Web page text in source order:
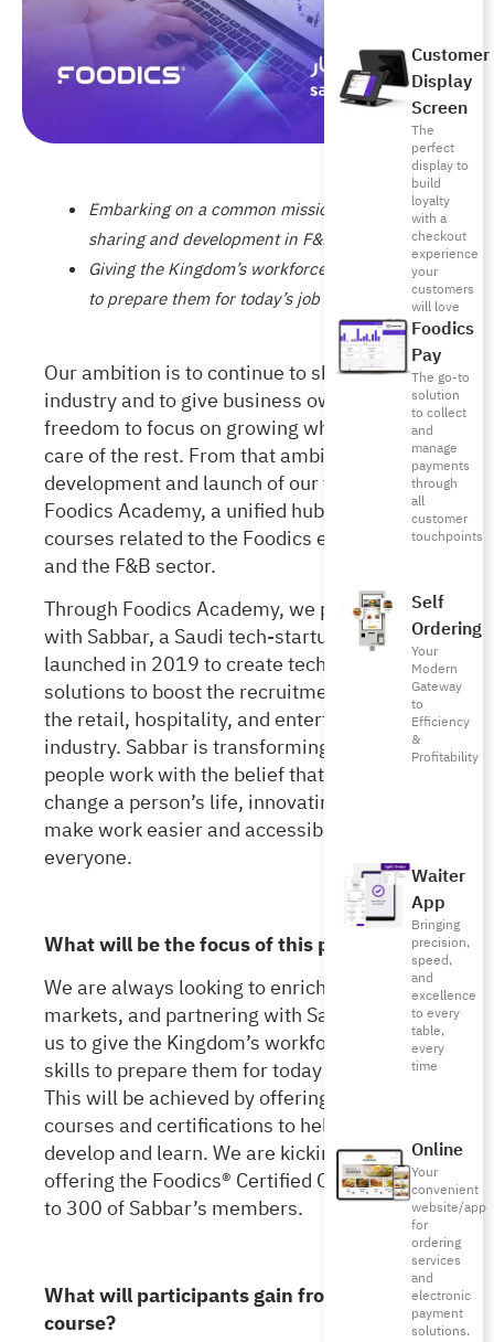
Customer
Display
Screen
The
perfect
display to
build
loyalty
with a
checkout
experience
your
customers
will love
Foodics
Pay
The go-to
solution
to collect
and
manage
payments
through
all
customer
touchpoints
Self
Ordering
Your
Modern
Gateway
to
Efficiency
&
Profitability
Waiter
App
Bringing
precision,
speed,
and
excellence
to every
table,
every
time
Online
Your
convenient
website/app
for
ordering
services
and
electronic
payment
solutions.
Embarking on a common mission of knowledge
sharing and development in F&B
Giving the Kingdom’s workforce the right skills
to prepare them for today’s job market
Our ambition is to continue to shape the F&B
industry and to give business owners the
freedom to focus on growing while we take
care of the rest. From that ambition came the
development and launch of our very own
Foodics Academy,a unified hub for various
courses related to the Foodicsecosystem
and the F&B sector.
Through Foodics Academy, we partnered
with Sabbar,a Saudi tech-startup which
launched in 2019 to create technology
solutions to boost the recruitment process in
the retail, hospitality, and entertainment
industry. Sabbar is transforming the way
people work with the belief that a job can
change a person’s life, innovating ways to
make work easier and accessible for
everyone.
What will be the focus of this partnership?
We are always looking to enrich the different
markets, and partnering with Sabbar allows
us to give the Kingdom’s workforce the right
skills to prepare them for today’s job market.
This will be achieved by offering numerous
courses and certifications to help them
develop and learn. We are kicking it off by
offering the Foodics® Certified Cashier course
to 300 of Sabbar’s members.
What will participants gain from this
course?